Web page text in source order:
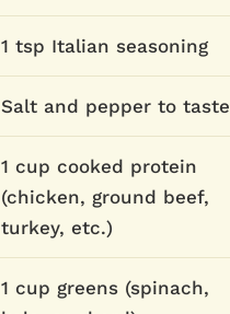
1 tsp Italian seasoning
Salt and pepper to taste
1 cup cooked protein
(chicken, ground beef,
turkey, etc.)
1 cup greens (spinach,